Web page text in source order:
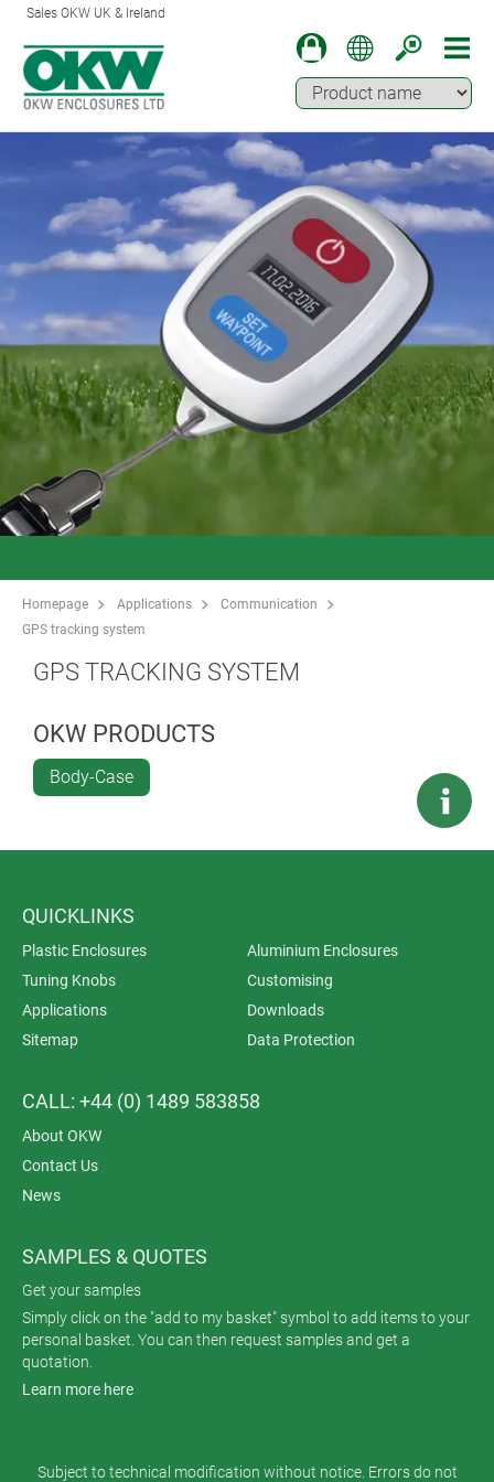
Sales OKW UK & Ireland
Homepage Applications
Communication
GPS tracking system
GPS TRACKING SYSTEM
OKW PRODUCTS
Body-Case
QUICKLINKS
Plastic Enclosures
Aluminium Enclosures
Tuning Knobs
Customising
Applications
Downloads
Sitemap
Data Protection
CALL: +44 (0) 1489 583858
About OKW
Contact Us
News
SAMPLES & QUOTES
Get your samples
Simply click on the "add to my basket" symbol to add items to your
personal basket. You can then request samples and get a
quotation.
Learn more here
Subject to technical modification without notice. Errors do not